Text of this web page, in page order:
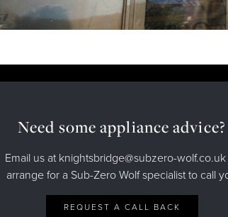
Need some appliance advice?
Email us at knightsbridge@subzero-
arrange for a Sub-Zero Wolf specialist to call
REQUEST A CALL BACK